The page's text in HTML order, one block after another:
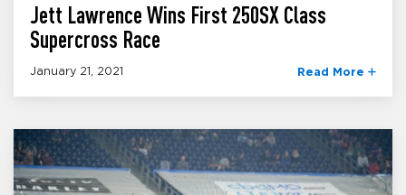
Jett Lawrence Wins First 250SX Class
Supercross Race
January 21, 2021 Read More